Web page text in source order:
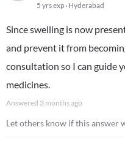
5 yrs exp Hyderabad
Since swelling is now
and prevent it from
consultation so I can guide
medicines.
Answered 3 months ago
Let others know if this answer